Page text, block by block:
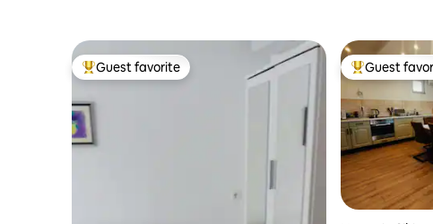
Top guest favorite
Guest favorite Top guest
Guest